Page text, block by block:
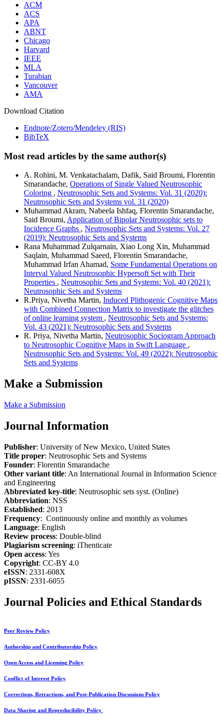
ACM
ACS
APA
ABNT
Chicago
Harvard
IEEE
MLA
Turabian
Vancouver
AMA
Download Citation
Endnote/Zotero/Mendeley (RIS)
BibTeX
Most read articles by the same author(s)
A. Rohini, M. Venkatachalam, Dafik, Said Broumi, Florentin
Smarandache, Operations of Single Valued Neutrosophic
Coloring , Neutrosophic Sets and Systems: Vol. 31 (2020):
Neutrosophic Sets and Systems vol. 31 (2020)
Muhammad Akram, Nabeela Ishfaq, Florentin Smarandache,
Said Broumi, Application of Bipolar Neutrosophic sets to
Incidence Graphs , Neutrosophic Sets and Systems: Vol. 27
(2019): Neutrosophic Sets and Systems
Rana Muhammad Zulqarnain, Xiao Long Xin, Muhammad
Saqlain, Muhammad Saeed, Florentin Smarandache,
Muhammad Irfan Ahamad, Some Fundamental Operations on
Interval Valued Neutrosophic Hypersoft Set with Their
Properties , Neutrosophic Sets and Systems: Vol. 40 (2021):
Neutrosophic Sets and Systems
R.Priya, Nivetha Martin, Induced Plithogenic Cognitive Maps
with Combined Connection Matrix to investigate the glitches
of online learning system , Neutrosophic Sets and Systems:
Vol. 43 (2021): Neutrosophic Sets and Systems
R. Priya, Nivetha Martin, Neutrosophic Sociogram Approach
to Neutrosophic Cognitive Maps in Swift Language ,
Neutrosophic Sets and Systems: Vol. 49 (2022): Neutrosophic
Sets and Systems
Make a Submission
Make a Submission
Journal Information
Publisher: University of New Mexico, United States
Title proper: Neutrosophic Sets and Systems
Founder: Florentin Smarandache
Other variant title: An International Journal in Information Science
and Engineering
Abbreviated key-title: Neutrosophic sets syst. (Online)
Abbreviation: NSS
Established: 2013
Frequency: Continuously online and monthly as volumes
Language: English
Review process: Double-blind
Plagiarism screening: iThenticate
Open access: Yes
Copyright: CC-BY 4.0
eISSN: 2331-608X
pISSN: 2331-6055
Journal Policies and Ethical Standards
Peer Review Policy
Authorship and Contributorship Policy
Open Access and Licensing Policy
Conflict of Interest Policy
Corrections, Retractions, and Post-Publication Discussions Policy
Data Sharing and Reproducibility Policy